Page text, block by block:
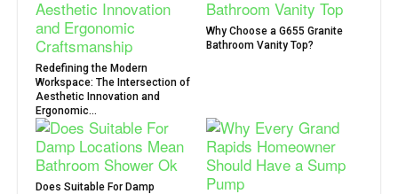
Redefining the Modern
Workspace: The Intersection of
Aesthetic Innovation and
Ergonomic...
Why Choose a G655 Granite
Bathroom Vanity Top?
Does Suitable For Damp